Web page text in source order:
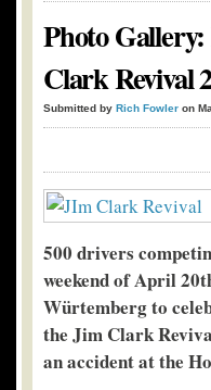
Photo
Clark Revival
Submitted by Rich Fowler on
500 drivers
weekend of April 20
Würtemberg to
the Jim Clark
an accident at the